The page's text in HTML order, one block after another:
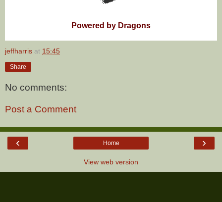
Powered by Dragons
jeffharris at 15:45
Share
No comments:
Post a Comment
‹ ›
Home
View web version